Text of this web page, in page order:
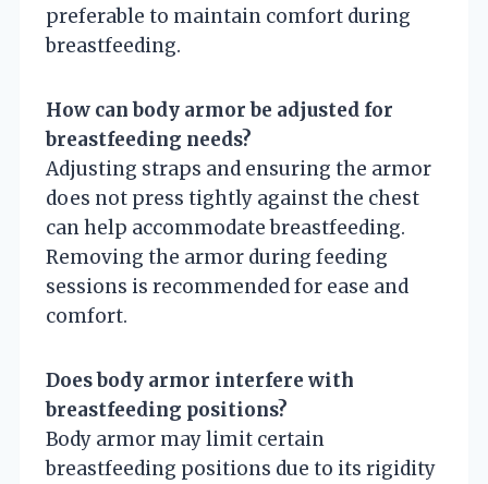
preferable to maintain comfort during
breastfeeding.
How can body armor be adjusted for
breastfeeding needs?
Adjusting straps and ensuring the armor
does not press tightly against the chest
can help accommodate breastfeeding.
Removing the armor during feeding
sessions is recommended for ease and
comfort.
Does body armor interfere with
breastfeeding positions?
Body armor may limit certain
breastfeeding positions due to its rigidity